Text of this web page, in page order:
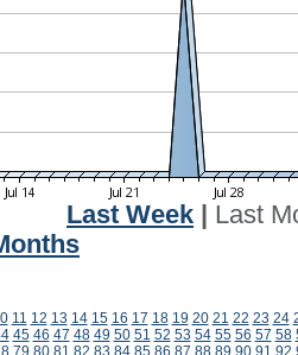
Last Week
Last
11 12 13 14 15 16 17 18 19 20 21 22 23 24
45 46 47 48 49 50 51 52 53 54 55 56 57 58
79 80 81 82 83 84 85 86 87 88 89 90 91 92